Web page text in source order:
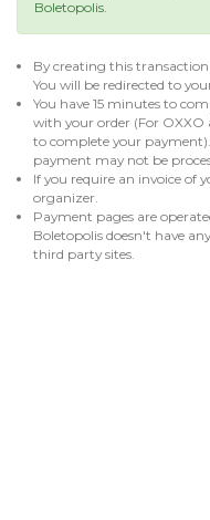
Boletopolis.
By creating this
You will be redirected to
You have 15 minutes to
with your order (For OXXO
to complete your
payment may not be
If you require an invoice of
organizer.
Payment pages are
Boletopolis doesn't have
third party sites.